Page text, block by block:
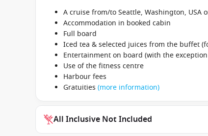
A cruise from/to Seattle, Washington, USA
Accommodation in booked cabin
Full board
Iced tea & selected juices from the buffet
Entertainment on board (with the
Use of the fitness centre
Harbour fees
Gratuities (more information)
All Inclusive Not Included